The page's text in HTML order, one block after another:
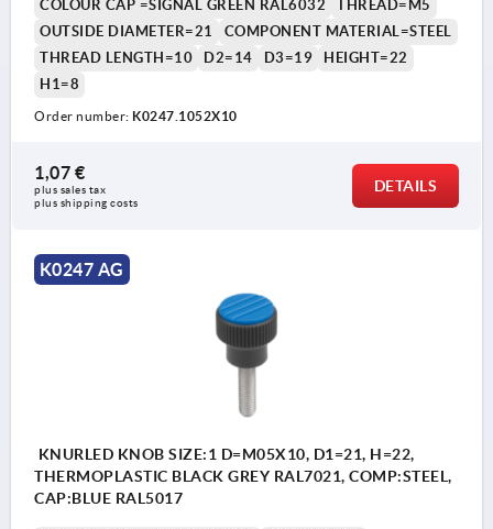
COLOUR CAP =SIGNAL GREEN RAL6032
THREAD=M5
OUTSIDE DIAMETER=21
COMPONENT MATERIAL=STEEL
THREAD LENGTH=10
D2=14 D3=19
HEIGHT=22
H1=8
Order number: K0247.1052X10
1,07 €
plus sales tax
plus shipping costs
DETAILS
K0247 AG
KNURLED KNOB SIZE:1 D=M05X10, D1=21, H=22,
THERMOPLASTIC BLACK GREY RAL7021, COMP:STEEL,
CAP:BLUE RAL5017